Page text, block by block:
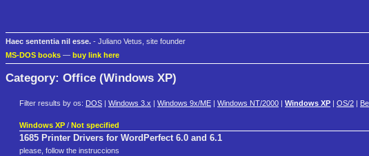
Haec sententia nil esse. - Juliano Vetus, site founder
MS-DOS books — buy link here
Category: Office (Windows XP)
Filter results by os: DOS Windows 3.x Windows 9x/ME Windows NT/2000 Windows XP OS/2
Windows XP / Not specified
1685 Printer Drivers for WordPerfect 6.0 and 6.1
please, follow the instruccions